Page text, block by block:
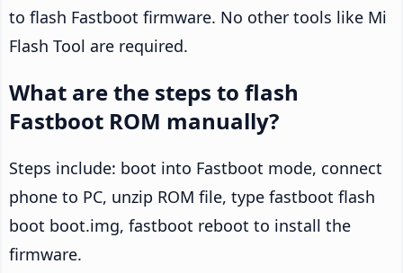
to flash Fastboot firmware. No other tools like Mi
Flash Tool are required.
What are the steps to flash
Fastboot ROM manually?
Steps include: boot into Fastboot mode, connect
phone to PC, unzip ROM file, type fastboot flash
boot boot.img, fastboot reboot to install the
firmware.